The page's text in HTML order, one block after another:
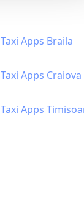
Taxi Apps Braila
Taxi Apps Craiova
Taxi Apps